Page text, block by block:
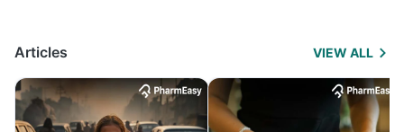
Articles VIEW ALL